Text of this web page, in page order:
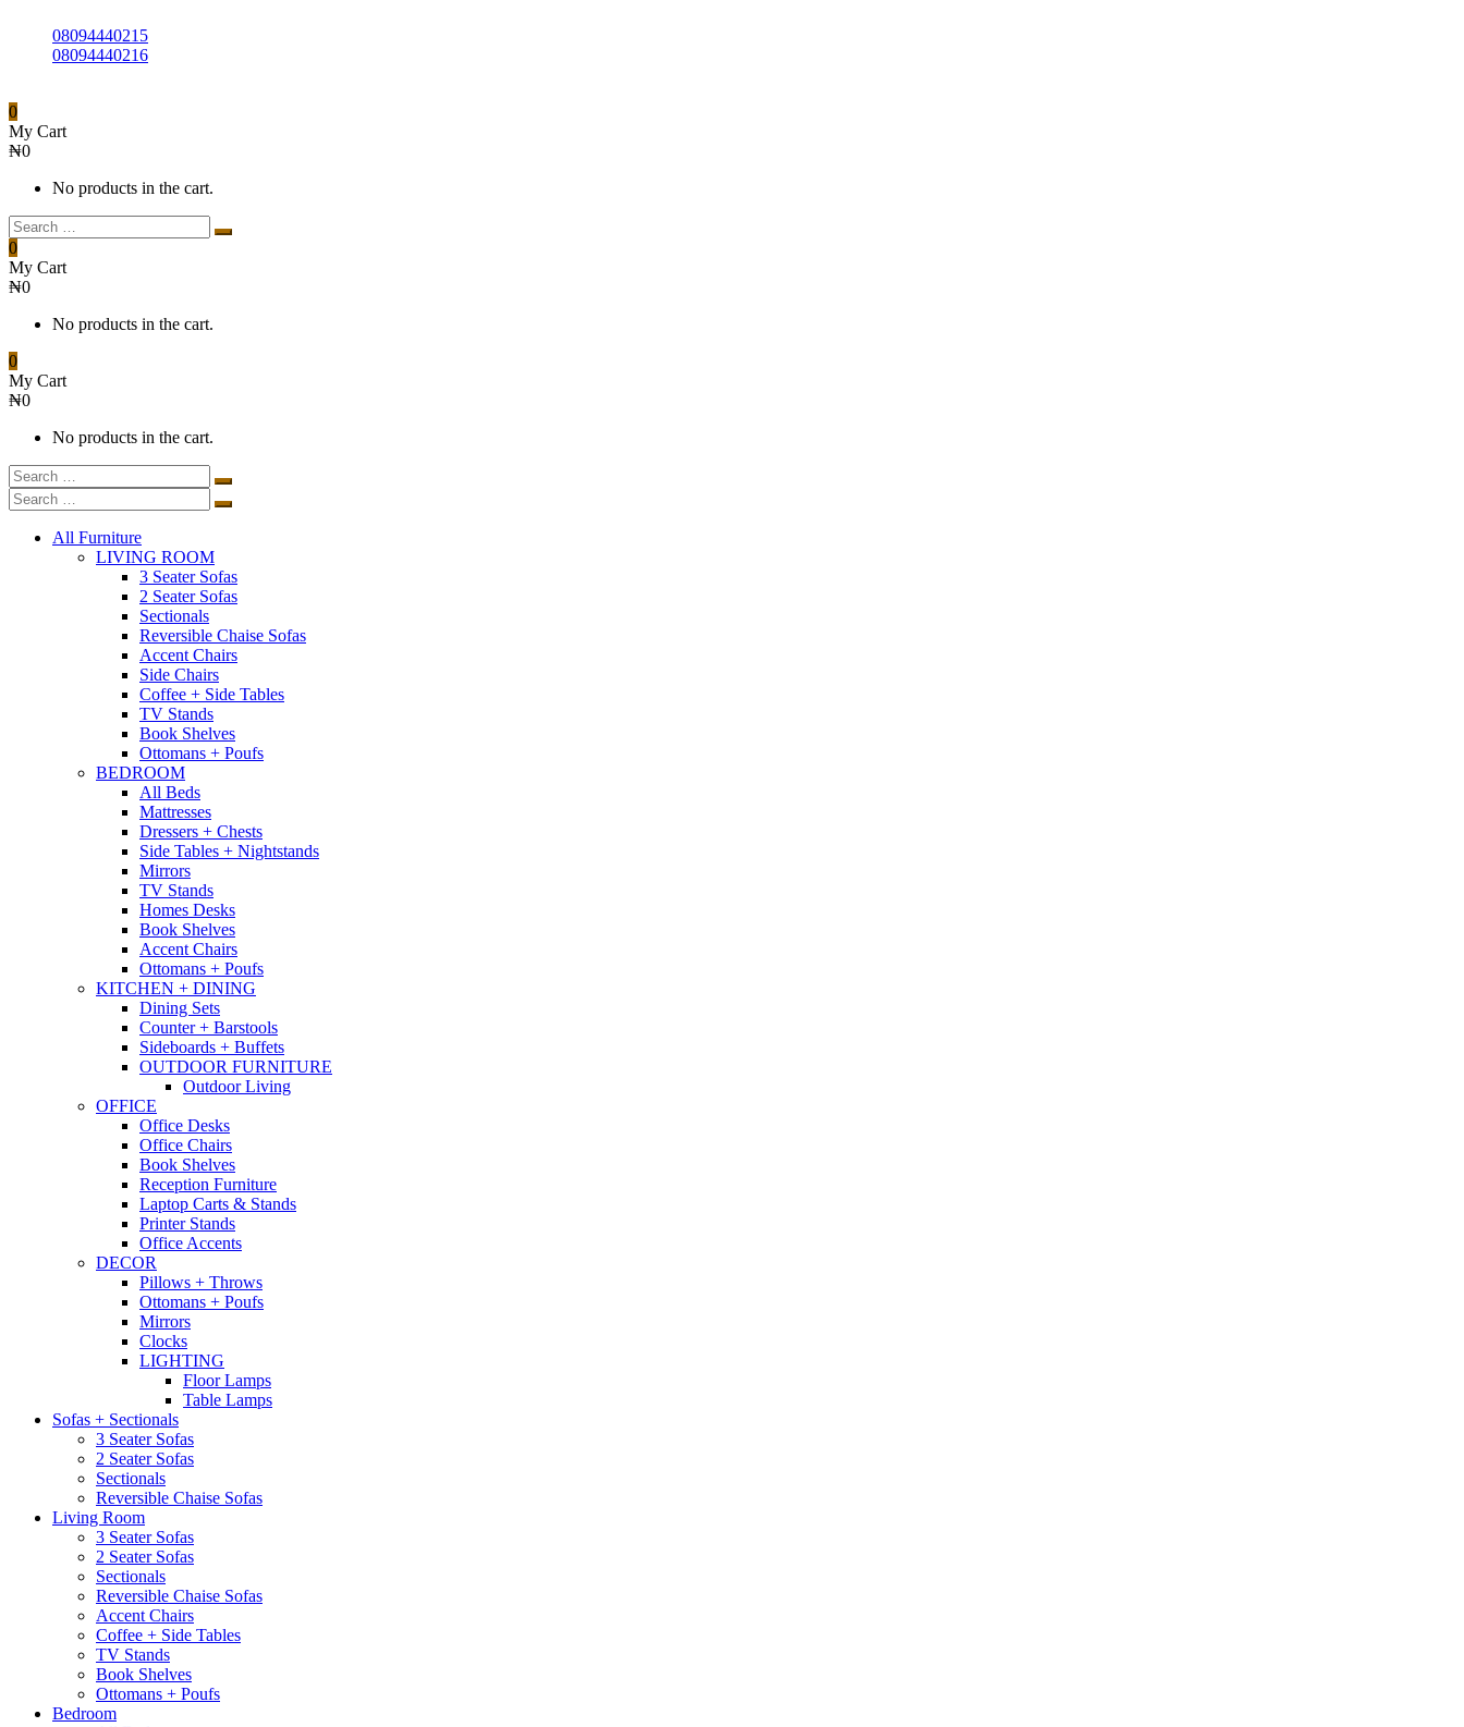
08094440215
08094440216
0
My Cart
₦0
No products in the cart.
0
My Cart
₦0
No products in the cart.
0
My Cart
₦0
No products in the cart.
All Furniture
LIVING ROOM
3 Seater Sofas
2 Seater Sofas
Sectionals
Reversible Chaise Sofas
Accent Chairs
Side Chairs
Coffee + Side Tables
TV Stands
Book Shelves
Ottomans + Poufs
BEDROOM
All Beds
Mattresses
Dressers + Chests
Side Tables + Nightstands
Mirrors
TV Stands
Homes Desks
Book Shelves
Accent Chairs
Ottomans + Poufs
KITCHEN + DINING
Dining Sets
Counter + Barstools
Sideboards + Buffets
OUTDOOR FURNITURE
Outdoor Living
OFFICE
Office Desks
Office Chairs
Book Shelves
Reception Furniture
Laptop Carts & Stands
Printer Stands
Office Accents
DECOR
Pillows + Throws
Ottomans + Poufs
Mirrors
Clocks
LIGHTING
Floor Lamps
Table Lamps
Sofas + Sectionals
3 Seater Sofas
2 Seater Sofas
Sectionals
Reversible Chaise Sofas
Living Room
3 Seater Sofas
2 Seater Sofas
Sectionals
Reversible Chaise Sofas
Accent Chairs
Coffee + Side Tables
TV Stands
Book Shelves
Ottomans + Poufs
Bedroom